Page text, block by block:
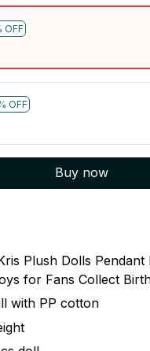
OFF
OFF
Buy now
Plush Dolls
for Fans Collect
with PP cotton